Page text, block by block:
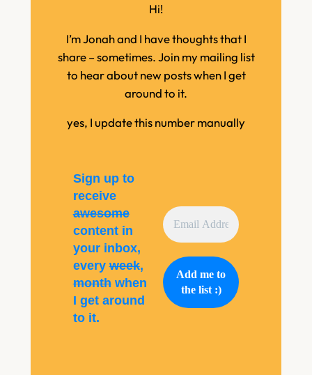
Hi!
I’m Jonah and I have thoughts that I
share – sometimes. Join my mailing list
to hear about new posts when I get
around to it.
yes, I update this number manually
Sign up to
receive
awesome
content in
your inbox,
everyweek,
monthwhen
I get around
to it.